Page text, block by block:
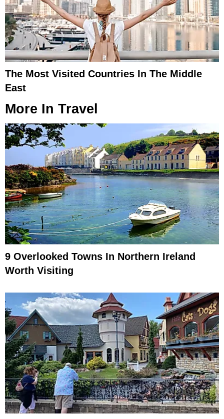
The Most Visited Countries In The Middle
East
More In Travel
9 Overlooked Towns In Northern Ireland
Worth Visiting